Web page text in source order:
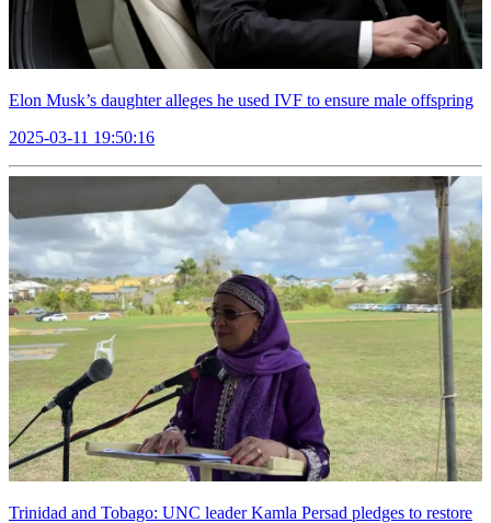
Elon Musk’s daughter alleges he used IVF to ensure male offspring
2025-03-11 19:50:16
Trinidad and Tobago: UNC leader Kamla Persad pledges to restore